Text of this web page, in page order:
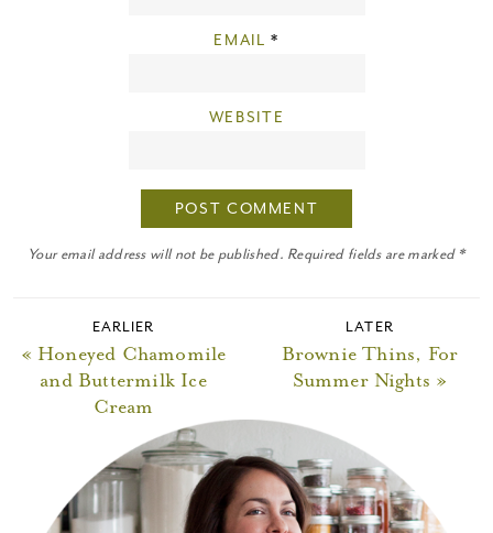
EMAIL*
WEBSITE
Your email address will not be published. Required fields are marked *
EARLIER
« Honeyed Chamomile
and Buttermilk Ice
Cream
LATER
Brownie Thins, For
Summer Nights »